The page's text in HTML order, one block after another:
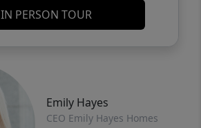
IN PERSON TOUR
Emily Hayes
CEO Emily Hayes Homes